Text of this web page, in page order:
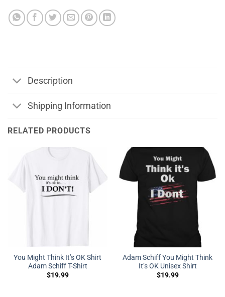
Description
Shipping Information
RELATED PRODUCTS
You Might Think It’s OK Shirt
Adam Schiff T-Shirt
$19.99
Adam Schiff You Might Think
It’s OK Unisex Shirt
$19.99